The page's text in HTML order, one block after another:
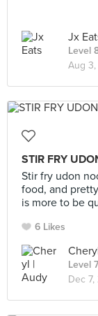
Jx
Level
Aug 3,
STIR FRY
Stir fry udon
food, and
is more to be
6 Likes
Level
Dec 7,